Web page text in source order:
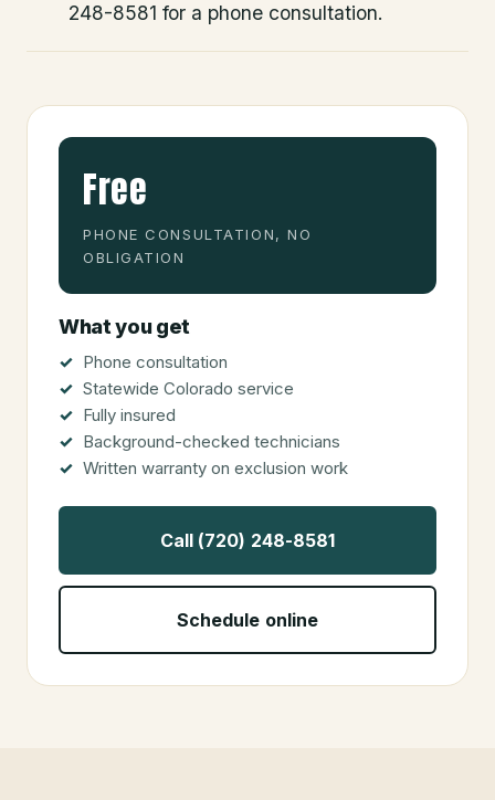
248-8581 for a phone consultation.
Free
PHONE CONSULTATION, NO
OBLIGATION
What you get
Phone consultation
Statewide Colorado service
Fully insured
Background-checked technicians
Written warranty on exclusion work
Call (720) 248-8581
Schedule online